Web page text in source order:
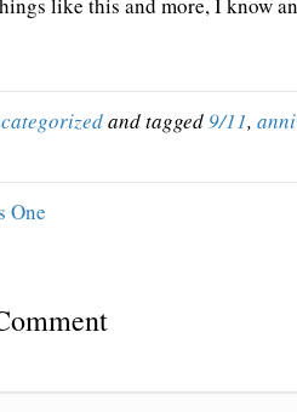
and tagged9/11,
One